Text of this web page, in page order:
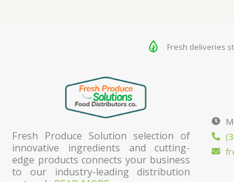
Fresh deliveries
Fresh Produce Solution selection of
innovative ingredients and cutting-
edge products connects your business
to our industry-leading distribution